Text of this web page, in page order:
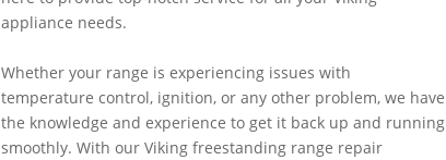
appliance needs.
Whether your range is experiencing issues with
temperature control, ignition, or any other problem, we have
the knowledge and experience to get it back up and running
smoothly. With our Viking freestanding range repair